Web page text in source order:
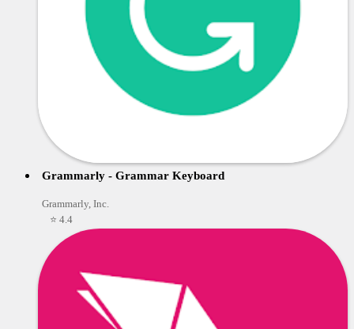
Grammarly - Grammar Keyboard
Grammarly, Inc.
⭐ 4.4